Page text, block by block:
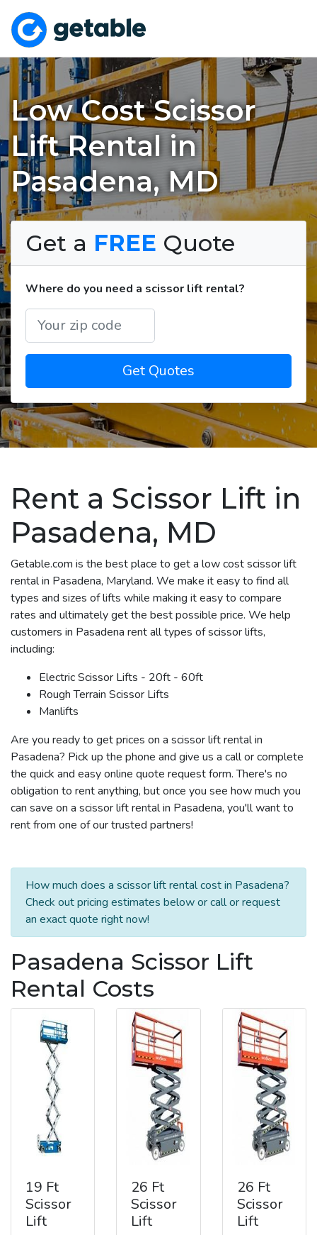
Low Cost Scissor
Lift Rental in
Pasadena, MD
Get a FREE Quote
Where do you need a scissor lift rental?
Get Quotes
Rent a Scissor Lift in
Pasadena, MD
Getable.com is the best place to get a low cost scissor lift
rental in Pasadena, Maryland. We make it easy to find all
types and sizes of lifts while making it easy to compare
rates and ultimately get the best possible price. We help
customers in Pasadena rent all types of scissor lifts,
including:
Electric Scissor Lifts - 20ft - 60ft
Rough Terrain Scissor Lifts
Manlifts
Are you ready to get prices on a scissor lift rental in
Pasadena? Pick up the phone and give us a call or complete
the quick and easy online quote request form. There's no
obligation to rent anything, but once you see how much you
can save on a scissor lift rental in Pasadena, you'll want to
rent from one of our trusted partners!
How much does a scissor lift rental cost in Pasadena?
Check out pricing estimates below or call or request
an exact quote right now!
Pasadena Scissor Lift
Rental Costs
19 Ft
Scissor
Lift
26 Ft
Scissor
Lift
26 Ft
Scissor
Lift